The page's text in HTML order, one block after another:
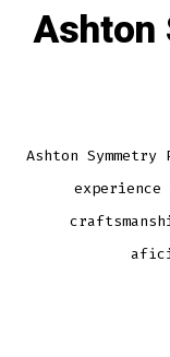
Ashton
Ashton